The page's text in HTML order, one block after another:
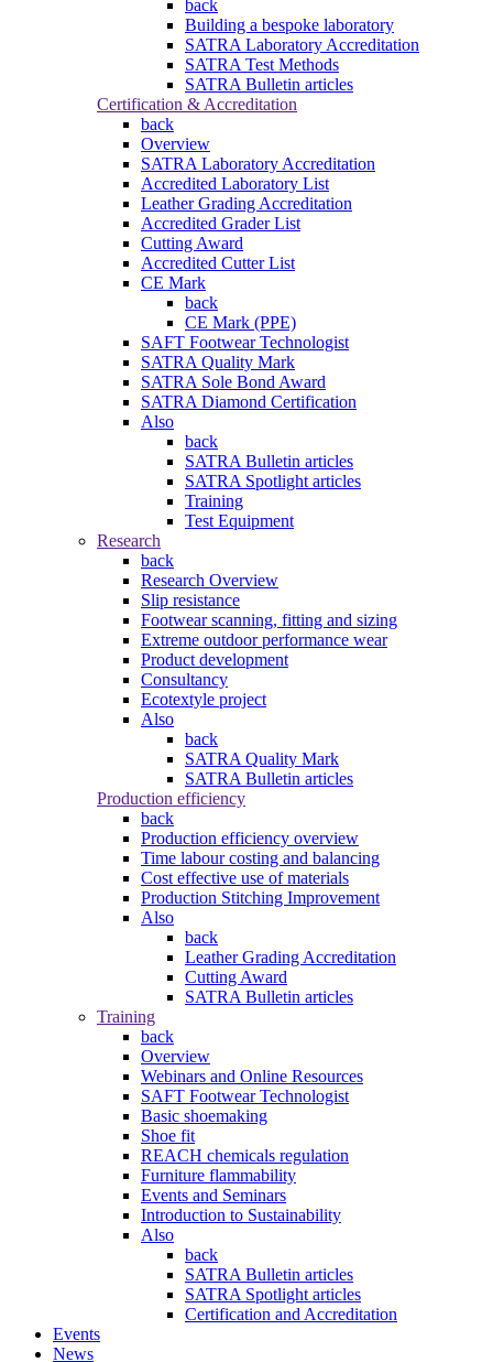
back
Building a bespoke laboratory
SATRA Laboratory Accreditation
SATRA Test Methods
SATRA Bulletin articles
Certification & Accreditation
back
Overview
SATRA Laboratory Accreditation
Accredited Laboratory List
Leather Grading Accreditation
Accredited Grader List
Cutting Award
Accredited Cutter List
CE Mark
back
CE Mark (PPE)
SAFT Footwear Technologist
SATRA Quality Mark
SATRA Sole Bond Award
SATRA Diamond Certification
Also
back
SATRA Bulletin articles
SATRA Spotlight articles
Training
Test Equipment
Research
back
Research Overview
Slip resistance
Footwear scanning, fitting and sizing
Extreme outdoor performance wear
Product development
Consultancy
Ecotextyle project
Also
back
SATRA Quality Mark
SATRA Bulletin articles
Production efficiency
back
Production efficiency overview
Time labour costing and balancing
Cost effective use of materials
Production Stitching Improvement
Also
back
Leather Grading Accreditation
Cutting Award
SATRA Bulletin articles
Training
back
Overview
Webinars and Online Resources
SAFT Footwear Technologist
Basic shoemaking
Shoe fit
REACH chemicals regulation
Furniture flammability
Events and Seminars
Introduction to Sustainability
Also
back
SATRA Bulletin articles
SATRA Spotlight articles
Certification and Accreditation
Events
News